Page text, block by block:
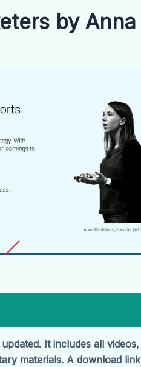
by Anna
It includes all videos,
materials. A download link